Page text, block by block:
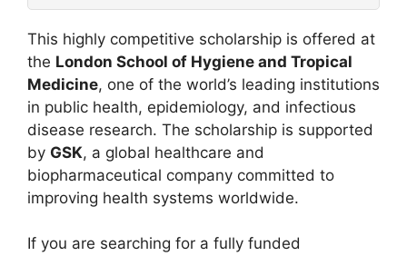
This highly competitive scholarship is offered at
the London School of Hygiene and Tropical
Medicine, one of the world’s leading institutions
in public health, epidemiology, and infectious
disease research. The scholarship is supported
by GSK, a global healthcare and
biopharmaceutical company committed to
improving health systems worldwide.
If you are searching for a fully funded